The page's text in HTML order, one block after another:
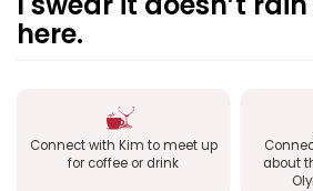
here.
Connect with Kim to meet up
for coffee or drink
about